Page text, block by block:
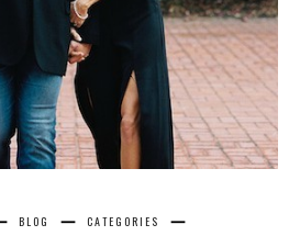
BLOG
CATEGORIES